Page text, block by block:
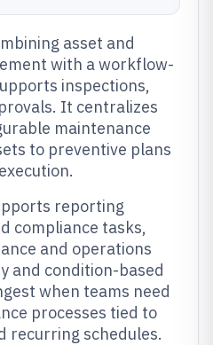
asset and
with a workflow-
inspections,
It centralizes
maintenance
to preventive plans
reporting
compliance tasks,
and operations
and condition-based
when teams need
processes tied to
recurring schedules.